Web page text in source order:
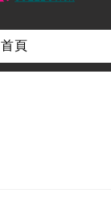
首頁